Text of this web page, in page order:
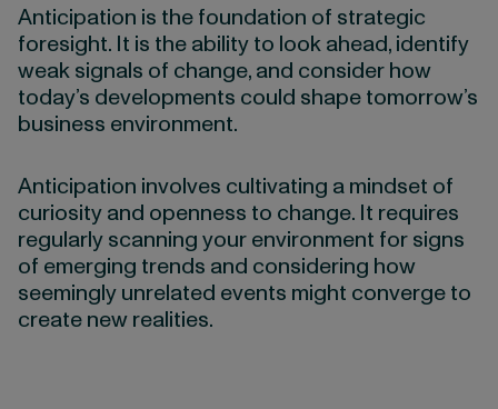
Anticipation is the foundation of strategic
foresight. It is the ability to look ahead, identify
weak signals of change, and consider how
today’s developments could shape tomorrow’s
business environment.
Anticipation involves cultivating a mindset of
curiosity and openness to change. It requires
regularly scanning your environment for signs
of emerging trends and considering how
seemingly unrelated events might converge to
create new realities.